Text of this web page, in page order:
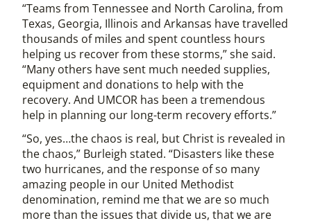
“Teams from Tennessee and North Carolina, from
Texas, Georgia, Illinois and Arkansas have travelled
thousands of miles and spent countless hours
helping us recover from these storms,” she said.
“Many others have sent much needed supplies,
equipment and donations to help with the
recovery. And UMCOR has been a tremendous
help in planning our long-term recovery efforts.”
“So, yes…the chaos is real, but Christ is revealed in
the chaos,” Burleigh stated. “Disasters like these
two hurricanes, and the response of so many
amazing people in our United Methodist
denomination, remind me that we are so much
more than the issues that divide us, that we are